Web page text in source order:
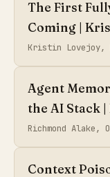
The First
Coming |
Kristin Lovejoy,
Agent
the AI Stack
Richmond Alake,
Context